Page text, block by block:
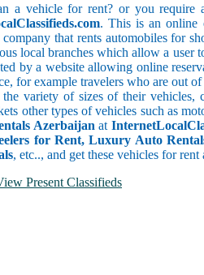
a vehicle for rent? or you require
. This is an online
company that rents automobiles for
local branches which allow a user
by a website allowing online
for example travelers who are out
the variety of sizes of their vehicles,
other types of vehicles such as
Azerbaijan at
for Rent, Luxury Auto
, etc.., and get these vehicles for rent
Present Classifieds